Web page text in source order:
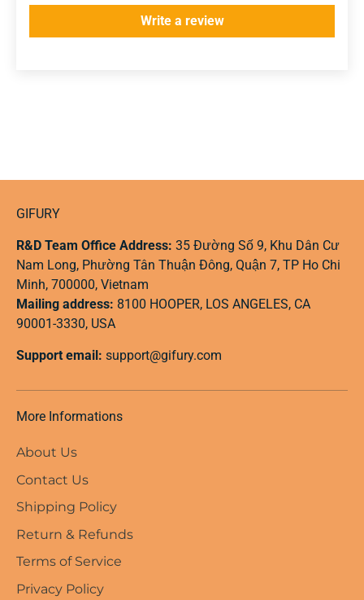
Write a review
GIFURY
R&D Team Office Address: 35 Đường Số 9, Khu Dân Cư
Nam Long, Phường Tân Thuận Đông, Quận 7, TP Ho Chi
Minh, 700000, Vietnam
Mailing address: 8100 HOOPER, LOS ANGELES, CA
90001-3330, USA
Support email: support@gifury.com
More Informations
About Us
Contact Us
Shipping Policy
Return & Refunds
Terms of Service
Privacy Policy